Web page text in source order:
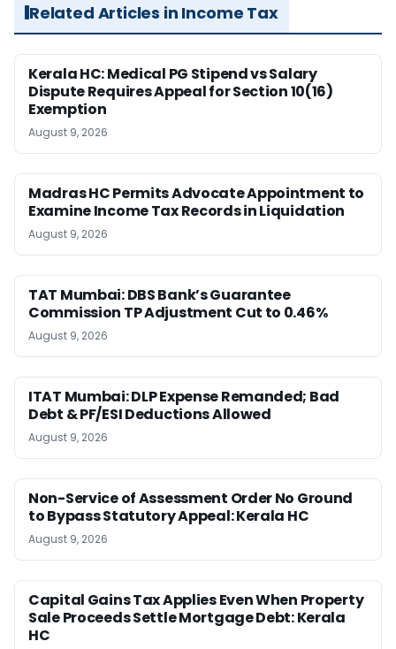
Related Articles in Income Tax
Kerala HC: Medical PG Stipend vs Salary
Dispute Requires Appeal for Section 10(16)
Exemption
August 9, 2026
Madras HC Permits Advocate Appointment to
Examine Income Tax Records in Liquidation
August 9, 2026
TAT Mumbai: DBS Bank’s Guarantee
Commission TP Adjustment Cut to 0.46%
August 9, 2026
ITAT Mumbai: DLP Expense Remanded; Bad
Debt & PF/ESI Deductions Allowed
August 9, 2026
Non-Service of Assessment Order No Ground
to Bypass Statutory Appeal: Kerala HC
August 9, 2026
Capital Gains Tax Applies Even When Property
Sale Proceeds Settle Mortgage Debt: Kerala
HC